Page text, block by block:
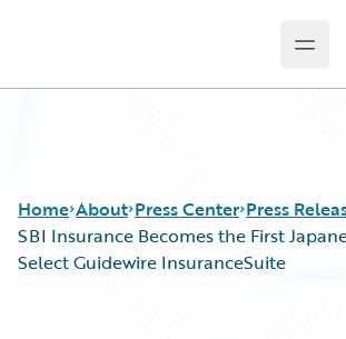
Home About Press Center Press
SBI Insurance Becomes the First
Select Guidewire InsuranceSuite